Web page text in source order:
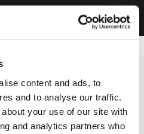
content and ads, to
and to analyse our traffic.
your use of our site with
and analytics partners who